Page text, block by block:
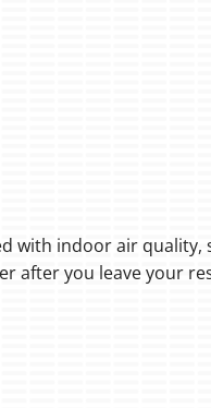
with indoor air
after you leave your